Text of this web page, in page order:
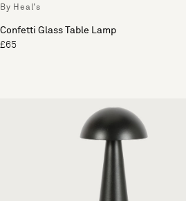
By Heal's
Confetti Glass Table Lamp
£65